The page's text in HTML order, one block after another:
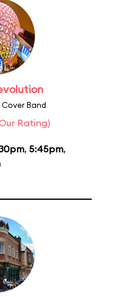
Cover Band
Rating)
, 5:45pm,